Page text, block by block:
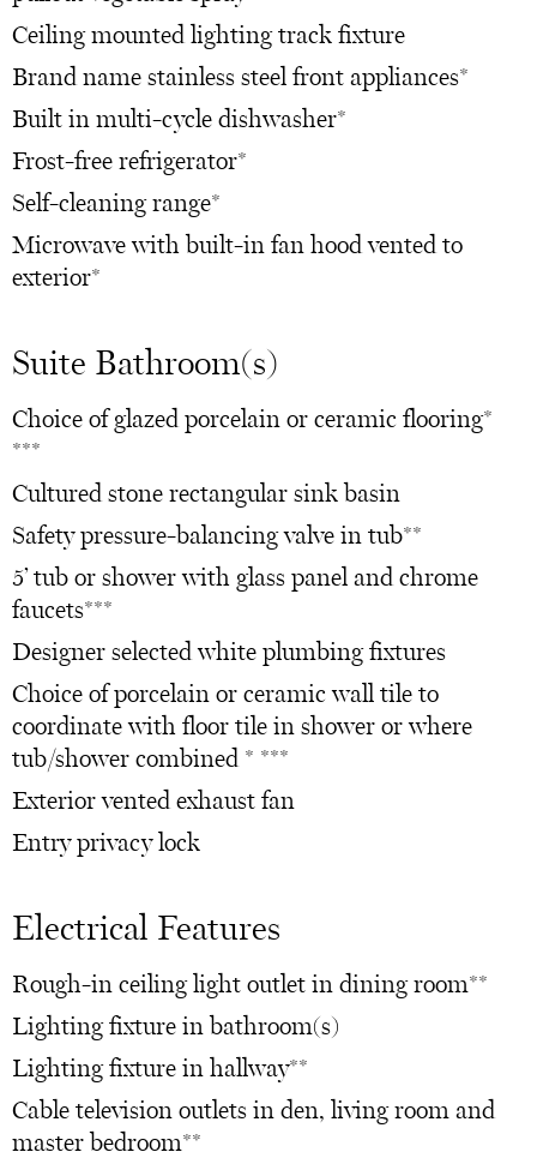
Ceiling mounted lighting track fixture
Brand name stainless steel front appliances*
Built in multi-cycle dishwasher*
Frost-free refrigerator*
Self-cleaning range*
Microwave with built-in fan hood vented to
exterior*
Suite Bathroom(s)
Choice of glazed porcelain or ceramic flooring*
***
Cultured stone rectangular sink basin
Safety pressure-balancing valve in tub**
5’ tub or shower with glass panel and chrome
faucets***
Designer selected white plumbing fixtures
Choice of porcelain or ceramic wall tile to
coordinate with floor tile in shower or where
tub/shower combined * ***
Exterior vented exhaust fan
Entry privacy lock
Electrical Features
Rough-in ceiling light outlet in dining room**
Lighting fixture in bathroom(s)
Lighting fixture in hallway**
Cable television outlets in den, living room and
master bedroom**